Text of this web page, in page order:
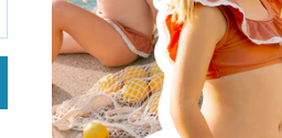
Pickup available at61
Usually ready in 4 hours
View store information